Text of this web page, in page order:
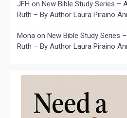
JFH on New Bible Study Series –
Ruth – By Author Laura Piraino
Monaon New Bible Study Series
Ruth – By Author Laura Piraino